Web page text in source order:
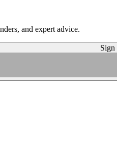
and expert advice.
Sign